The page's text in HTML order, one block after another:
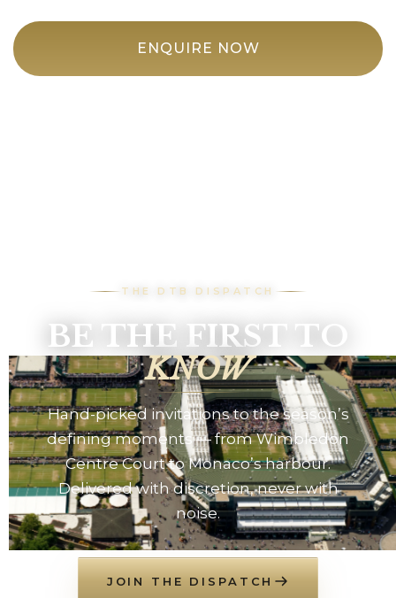
ENQUIRE NOW
THE DTB DISPATCH
BE THE FIRST TO
KNOW
Hand-picked invitations to the season’s
defining moments — from Wimbledon
Centre Court to Monaco’s harbour.
Delivered with discretion, never with
noise.
JOIN THE DISPATCH